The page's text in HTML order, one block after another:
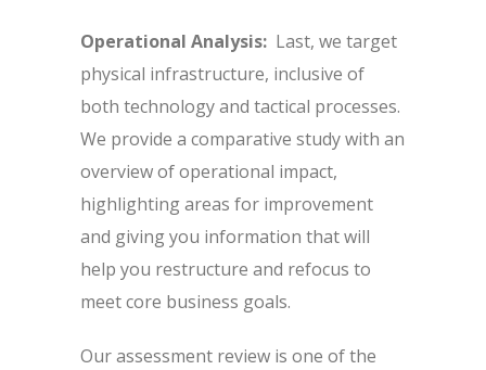
Operational Analysis: Last, we target
physical infrastructure, inclusive of
both technology and tactical processes.
We provide a comparative study with an
overview of operational impact,
highlighting areas for improvement
and giving you information that will
help you restructure and refocus to
meet core business goals.
Our assessment review is one of the